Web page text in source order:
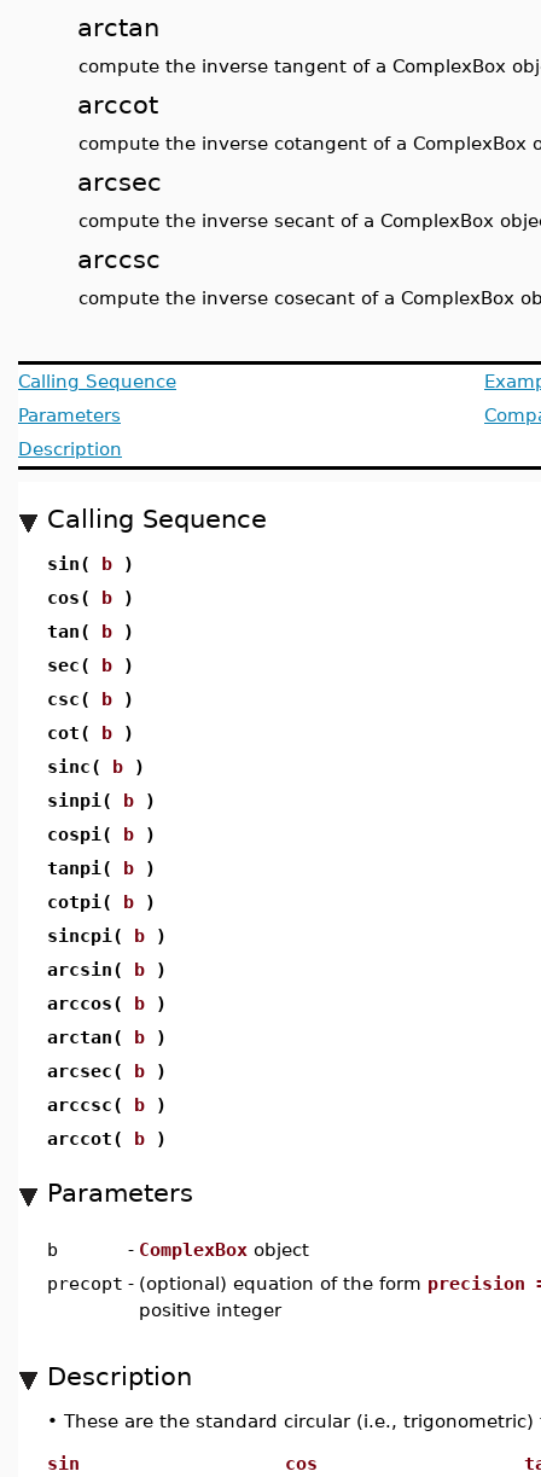
arctan
compute the inverse tangent of a ComplexBox
arccot
compute the inverse cotangent of a ComplexBox
arcsec
compute the inverse secant of a ComplexBox
arccsc
compute the inverse cosecant of a ComplexBox
Calling Sequence
Parameters
Description
Calling Sequence
sin( b )
cos( b )
tan( b )
sec( b )
csc( b )
cot( b )
sinc( b )
sinpi( b )
cospi( b )
tanpi( b )
cotpi( b )
sincpi( b )
arcsin( b )
arccos( b )
arctan( b )
arcsec( b )
arccsc( b )
arccot( b )
Parameters
b - ComplexBox object
precopt - (optional) equation of the form precision
positive integer
Description
• These are the standard circular (i.e.,
sin cos